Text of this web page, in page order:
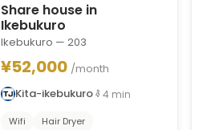
Share house in
Ikebukuro
Ikebukuro — 203
¥52,000 /month
Kita-ikebukuro
4 min
Wifi
Hair Dryer